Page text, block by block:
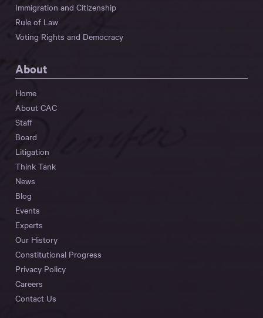
Immigration and Citizenship
Rule of Law
Voting Rights and Democracy
About
Home
About CAC
Staff
Board
Litigation
Think Tank
News
Blog
Events
Experts
Our History
Constitutional Progress
Privacy Policy
Careers
Contact Us